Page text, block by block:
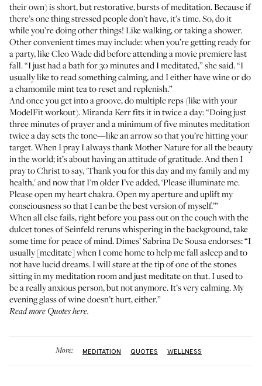
their own) is short, but restorative, bursts of meditation. Because if
there’s one thing stressed people don’t have, it’s time. So, do it
while you’re doing other things! Likewalking, or taking ashower.
Other convenient times may include: when you’re getting ready for
a party, likeCleo Wadedid before attending a movie premiere last
fall. “I just had a bath for 30 minutes and I meditated,” she said. “I
usually like to read something calming, and I either have wine or do
a chamomile mint tea to reset and replenish.”
And once you get into a groove, do multiple reps (like with your
ModelFit workout).Miranda Kerrfits it in twice a day: “Doing just
three minutes of prayer and a minimum of five minutes meditation
twice a day sets the tone—like an arrow so that you’re hitting your
target. When I pray I always thank Mother Nature for all the beauty
in the world; it’s about having an attitude of gratitude. And then I
pray to Christ to say, 'Thank you for this day and my family and my
health,' and now that I'm older I’ve added, ‘Please illuminate me.
Please open my heart chakra. Open my aperture and uplift my
consciousness so that I can be the best version of myself.’”
When all else fails, right before you pass out on the couch with the
dulcet tones of Seinfeld reruns whispering in the background, take
some time for peace of mind.Dimes’ Sabrina De Sousaendorses: “I
usually [meditate] when I come home to help me fall asleep and to
not have lucid dreams. I will stare at the tip of one of the stones
sitting in my meditation room and just meditate on that. I used to
be a really anxious person, but not anymore. It’s very calming. My
evening glass of wine doesn’t hurt, either.”
Read moreQuotes here.
More: MEDITATION QUOTES WELLNESS